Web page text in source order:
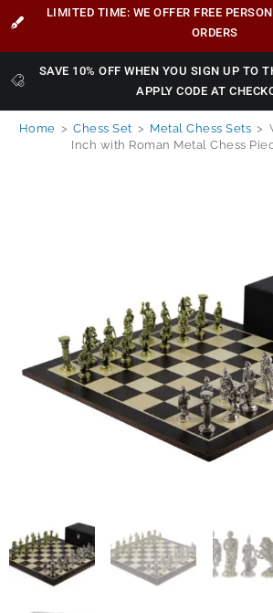
LIMITED TIME: WE OFFER FREE
ORDERS
SAVE 10% OFF WHEN YOU SIGN UP TO
APPLY CODE AT
Home > Chess Set > Metal Chess Sets >
Inch with Roman Metal Chess